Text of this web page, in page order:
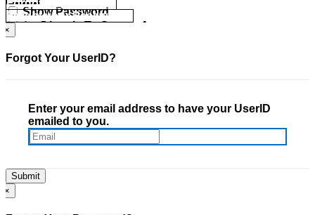
Show Password
Go Directly To Secure Area
Forgot your UserID?
Forgot your Password?
×
Forgot Your UserID?
Enter your email address to have your UserID
emailed to you.
×